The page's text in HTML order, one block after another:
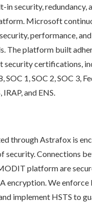
in security, redundancy,
Microsoft
performance,
The platform built
security certifications,
SOC 1, SOC 2, SOC 3,
and ENS.
through Astrafox is
security. Connections
platform are
encryption. We
implement HSTS to